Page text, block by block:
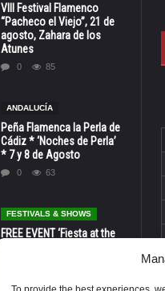
VIII Festival Flamenco
“Pacheco el Viejo”, 21 de
agosto, Zahara de los
Atunes
0 85
ANDALUCÍA
Peña Flamenca la Perla de
Cádiz * ‘Noches de Perla’
* 7 y 8 de Agosto
0 63
FESTIVALS & SHOWS
FREE EVENT ‘Fiesta at the